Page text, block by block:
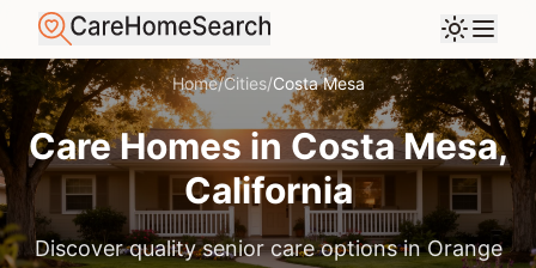
Home/Cities/Costa Mesa
Care Homes in Costa Mesa,
California
Discover quality senior care options inOrange